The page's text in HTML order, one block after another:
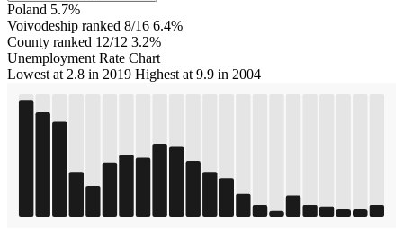
Poland 5.7%
Voivodeship ranked 8/16 6.4%
County ranked 12/12 3.2%
Unemployment Rate Chart
Lowest at 2.8 in 2019 Highest at 9.9 in 2004